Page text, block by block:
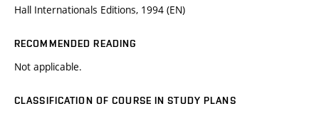
Hall Internationals Editions, 1994 (EN)
RECOMMENDED READING
Not applicable.
CLASSIFICATION OF COURSE IN STUDY PLANS